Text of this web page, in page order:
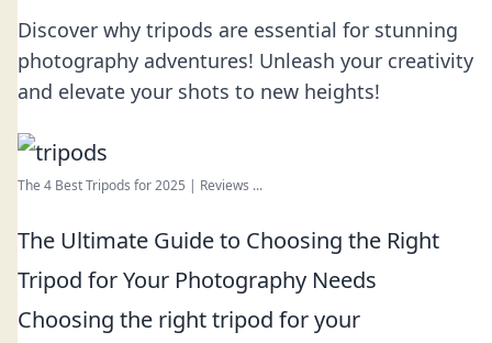
Discover why tripods are essential for stunning
photography adventures! Unleash your creativity
and elevate your shots to new heights!
The 4 Best Tripods for 2025 | Reviews ...
The Ultimate Guide to Choosing the Right
Tripod for Your Photography Needs
Choosing the right tripod for your